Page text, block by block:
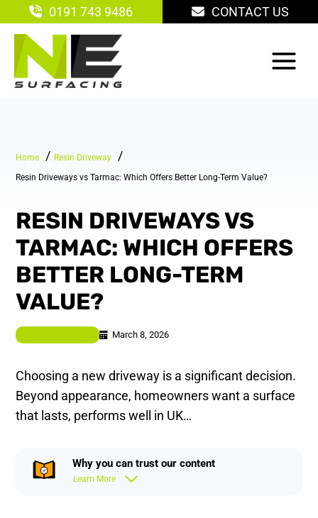
content
0191 743 9486 CONTACT US
Home
Resin Driveway
Resin Driveways vs Tarmac: Which Offers Better Long-Term Value?
RESIN DRIVEWAYS VS
TARMAC: WHICH OFFERS
BETTER LONG-TERM
VALUE?
March 8, 2026
Choosing a new driveway is a significant decision.
Beyond appearance, homeowners want a surface
that lasts, performs well in UK…
Why you can trust our content
Learn More